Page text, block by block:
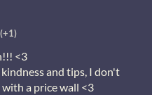
(+1)
<3
and tips, I don't
a price wall <3